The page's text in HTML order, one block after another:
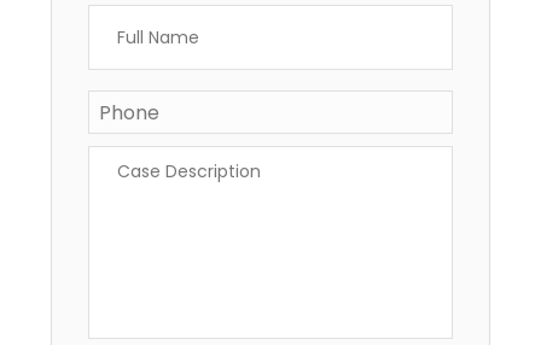
Name *
Phone
Description *